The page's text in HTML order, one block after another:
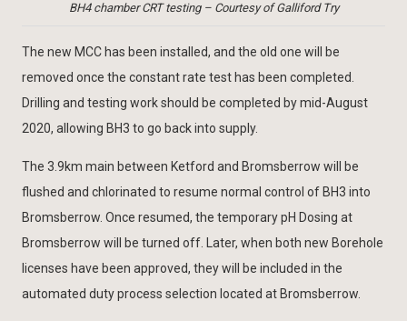
BH4 chamber CRT testing – Courtesy of Galliford Try
The new MCC has been installed, and the old one will be
removed once the constant rate test has been completed.
Drilling and testing work should be completed by mid-August
2020, allowing BH3 to go back into supply.
The 3.9km main between Ketford and Bromsberrow will be
flushed and chlorinated to resume normal control of BH3 into
Bromsberrow. Once resumed, the temporary pH Dosing at
Bromsberrow will be turned off. Later, when both new Borehole
licenses have been approved, they will be included in the
automated duty process selection located at Bromsberrow.